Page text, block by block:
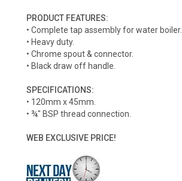
PRODUCT FEATURES:
• Complete tap assembly for water boiler.
• Heavy duty.
• Chrome spout & connector.
• Black draw off handle.
SPECIFICATIONS:
• 120mm x 45mm.
• ¾" BSP thread connection.
WEB EXCLUSIVE PRICE!